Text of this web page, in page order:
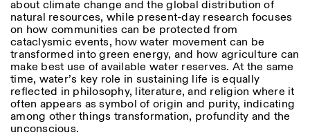
about climate change and the global distribution of
natural resources, while present-day research focuses
on how communities can be protected from
cataclysmic events, how water movement can be
transformed into green energy, and how agriculture can
make best use of available water reserves. At the same
time, water’s key role in sustaining life is equally
reflected in philosophy, literature, and religion where it
often appears as symbol of origin and purity, indicating
among other things transformation, profundity and the
unconscious.